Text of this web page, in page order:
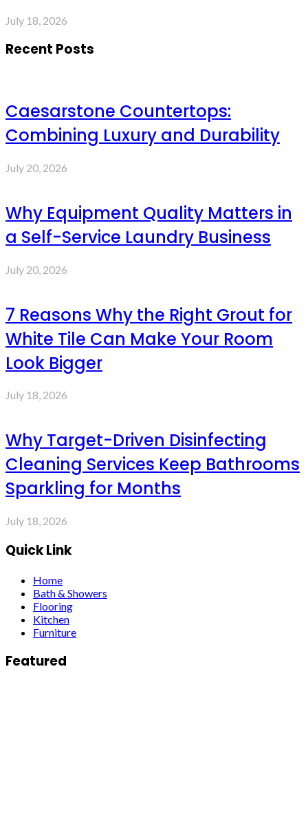
July 18, 2026
Recent Posts
Caesarstone Countertops:
Combining Luxury and Durability
July 20, 2026
Why Equipment Quality Matters in
a Self-Service Laundry Business
July 20, 2026
7 Reasons Why the Right Grout for
White Tile Can Make Your Room
Look Bigger
July 18, 2026
Why Target-Driven Disinfecting
Cleaning Services Keep Bathrooms
Sparkling for Months
July 18, 2026
Quick Link
Home
Bath & Showers
Flooring
Kitchen
Furniture
Featured